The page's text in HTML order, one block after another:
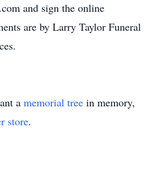
and sign the online
are by Larry Taylor Funeral
a memorial tree in memory,
store.